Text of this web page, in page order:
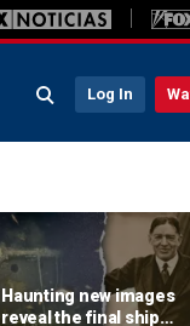
Log In
Haunting new images
reveal the final ship